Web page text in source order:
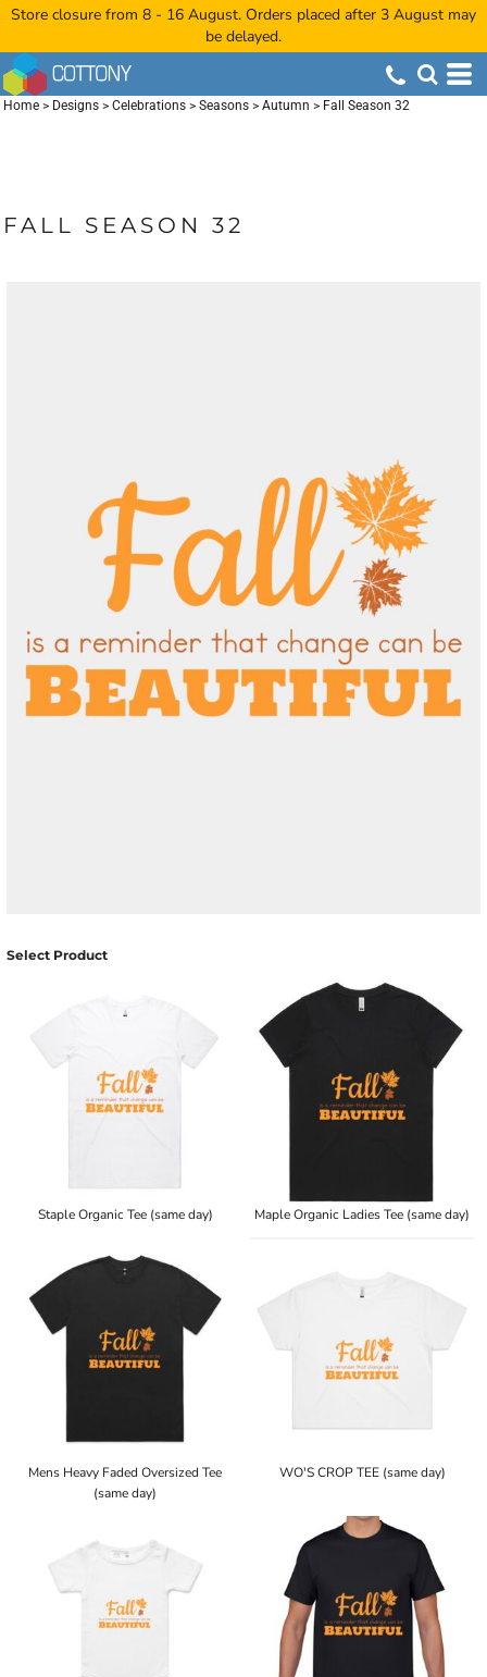
Store closure from 8 - 16 August. Orders placed after 3 August may
be delayed.
Home > Designs > Celebrations > Seasons > Autumn > Fall Season 32
FALL SEASON 32
Select Product
Staple Organic Tee (same day) Maple Organic Ladies Tee (same day)
Mens Heavy Faded Oversized Tee
(same day)
WO'S CROP TEE (same day)